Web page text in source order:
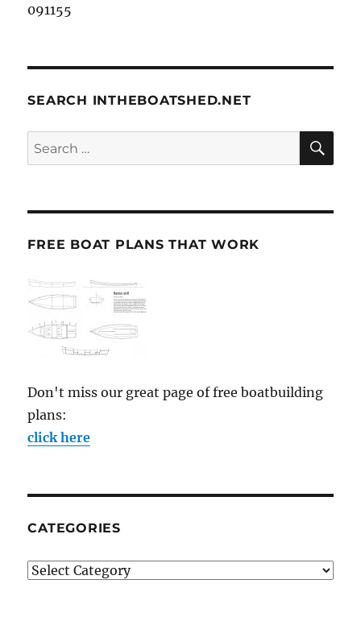
091155
SEARCH INTHEBOATSHED.NET
Search
for:
FREE BOAT PLANS THAT WORK
Don't miss our great page of free boatbuilding
plans:
click here
CATEGORIES
Categories